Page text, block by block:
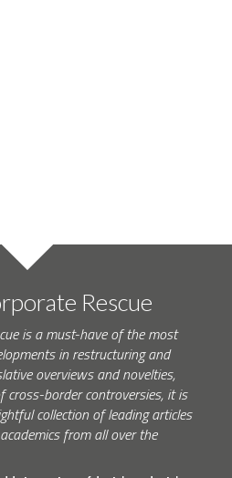
Rescue
is a must-have of the most
in restructuring and
overviews and novelties,
cross-border controversies, it is
collection of leading articles
from all over the